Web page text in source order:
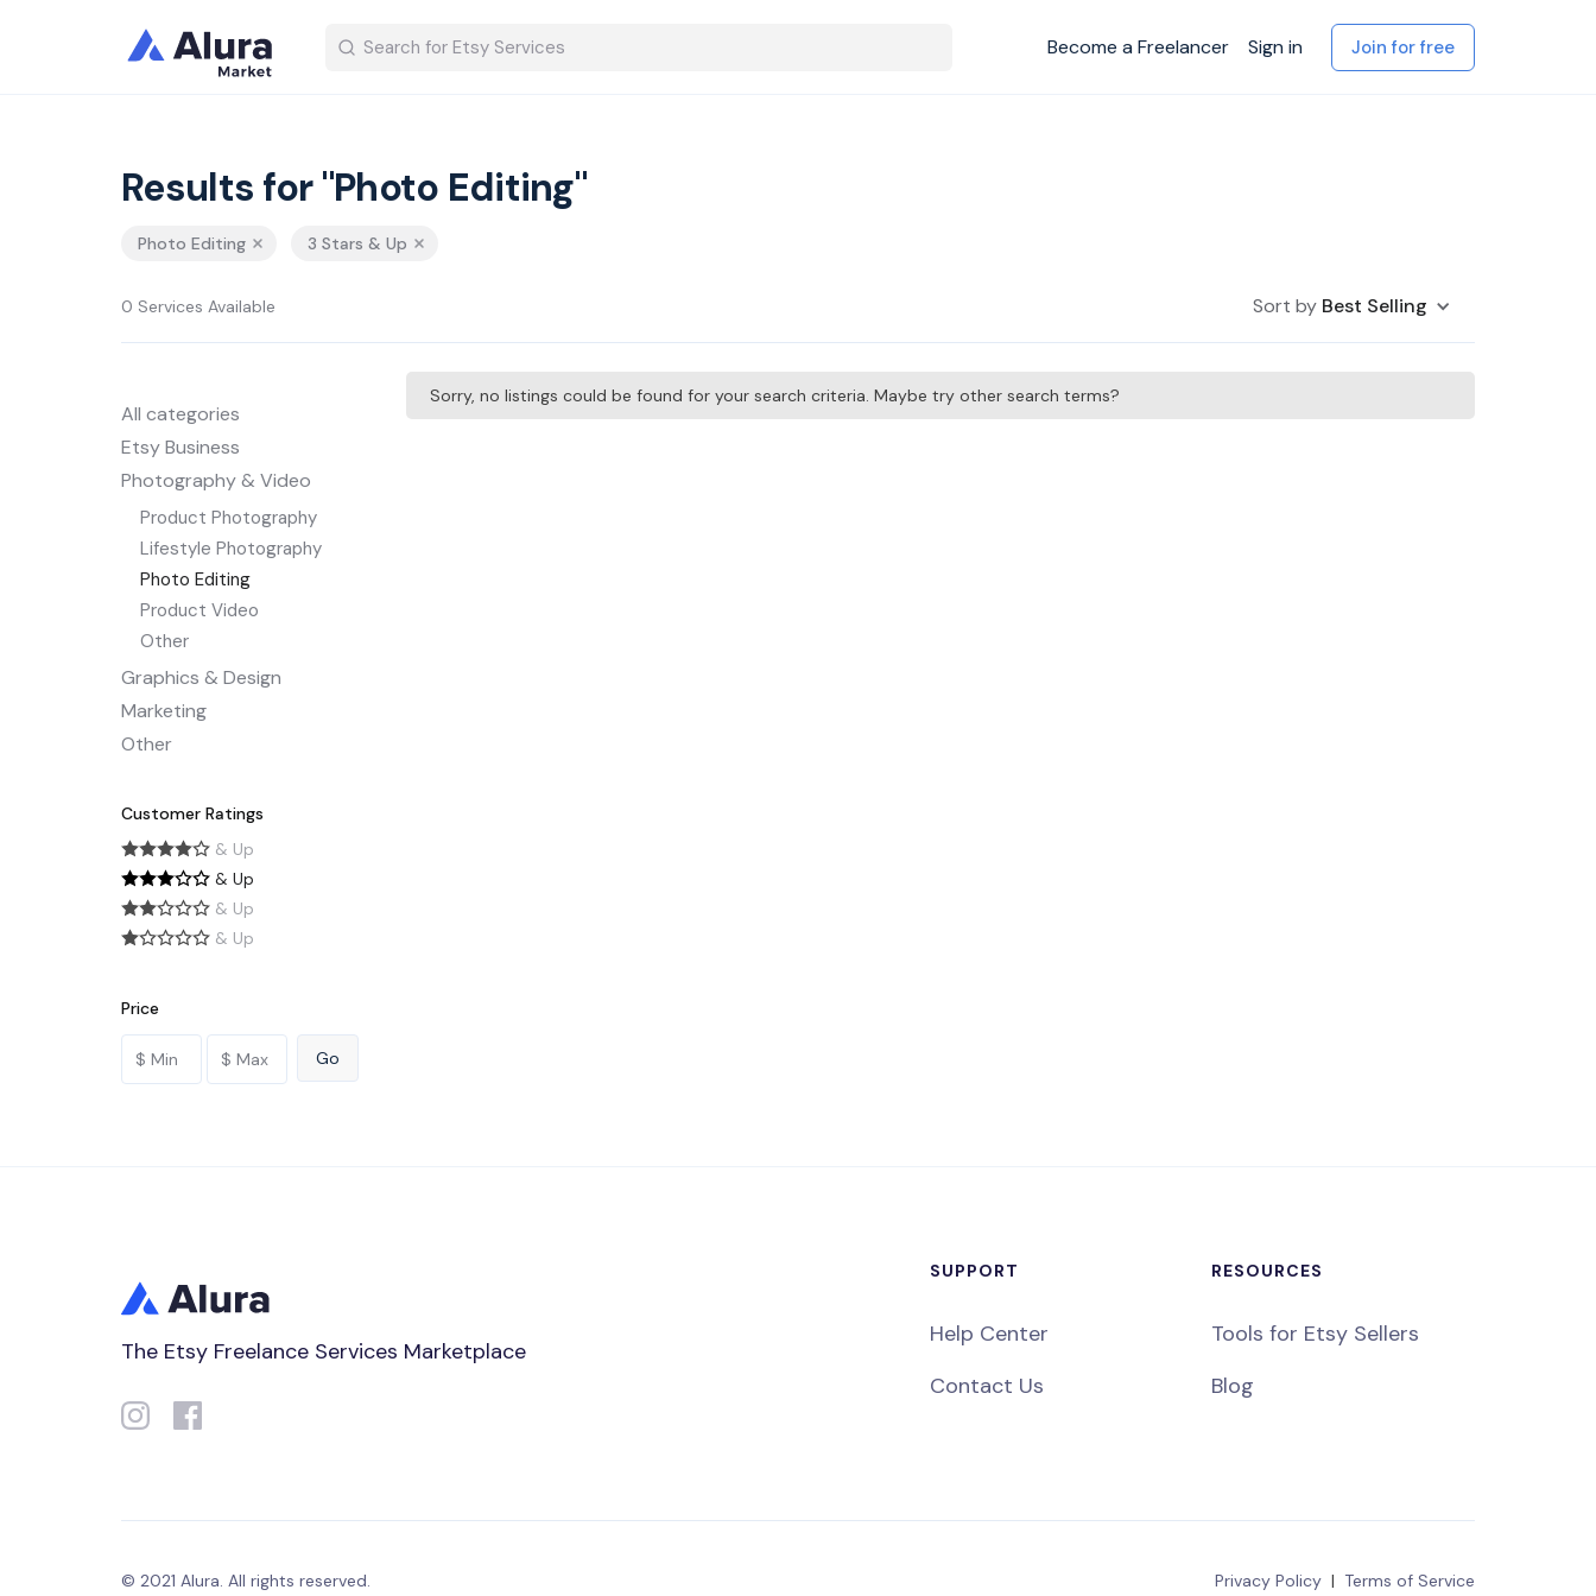
Become a Freelancer Sign in Join for free
Results for "Photo Editing"
Photo Editing 3 Stars & Up
0 Services Available Sort by Best Selling
All categories
Etsy Business
Photography & Video
Product Photography
Lifestyle Photography
Photo Editing
Product Video
Other
Graphics & Design
Marketing
Other
Customer Ratings
& Up
& Up
& Up
& Up
Price
Sorry, no listings could be found for your search criteria. Maybe try other search terms?
The Etsy Freelance Services Marketplace
SUPPORT
Help Center
Contact Us
RESOURCES
Tools for Etsy Sellers
Blog
© 2021 Alura. All rights reserved. Privacy Policy | Terms of Service